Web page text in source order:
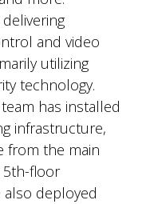
delivering
and video
utilizing
technology.
has installed
infrastructure,
from the main
5th-floor
also deployed